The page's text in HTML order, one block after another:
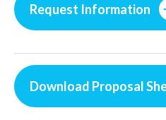
Request Information
Download Proposal